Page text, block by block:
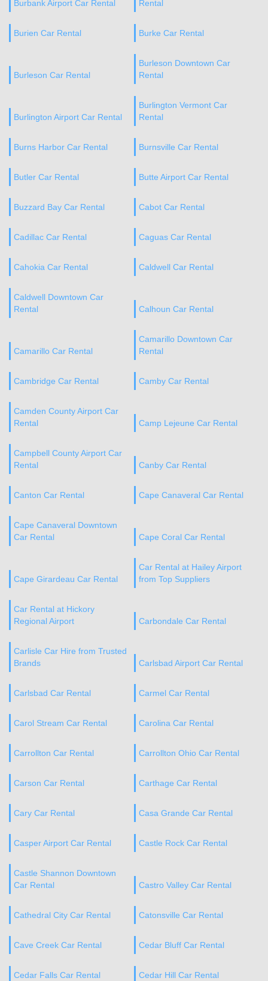
Burbank Airport Car Rental Rental
Burien Car Rental Burke Car Rental
Burleson Car Rental
Burleson Downtown Car
Rental
Burlington Airport Car Rental
Burlington Vermont Car
Rental
Burns Harbor Car Rental Burnsville Car Rental
Butler Car Rental Butte Airport Car Rental
Buzzard Bay Car Rental Cabot Car Rental
Cadillac Car Rental Caguas Car Rental
Cahokia Car Rental Caldwell Car Rental
Caldwell Downtown Car
Rental
Calhoun Car Rental
Camarillo Car Rental
Camarillo Downtown Car
Rental
Cambridge Car Rental Camby Car Rental
Camden County Airport Car
Rental
Camp Lejeune Car Rental
Campbell County Airport Car
Rental
Canby Car Rental
Canton Car Rental Cape Canaveral Car Rental
Cape Canaveral Downtown
Car Rental
Cape Coral Car Rental
Cape Girardeau Car Rental
Car Rental at Hailey Airport
from Top Suppliers
Car Rental at Hickory
Regional Airport
Carbondale Car Rental
Carlisle Car Hire from Trusted
Brands
Carlsbad Airport Car Rental
Carlsbad Car Rental Carmel Car Rental
Carol Stream Car Rental Carolina Car Rental
Carrollton Car Rental Carrollton Ohio Car Rental
Carson Car Rental Carthage Car Rental
Cary Car Rental Casa Grande Car Rental
Casper Airport Car Rental Castle Rock Car Rental
Castle Shannon Downtown
Car Rental
Castro Valley Car Rental
Cathedral City Car Rental Catonsville Car Rental
Cave Creek Car Rental Cedar Bluff Car Rental
Cedar Falls Car Rental Cedar Hill Car Rental